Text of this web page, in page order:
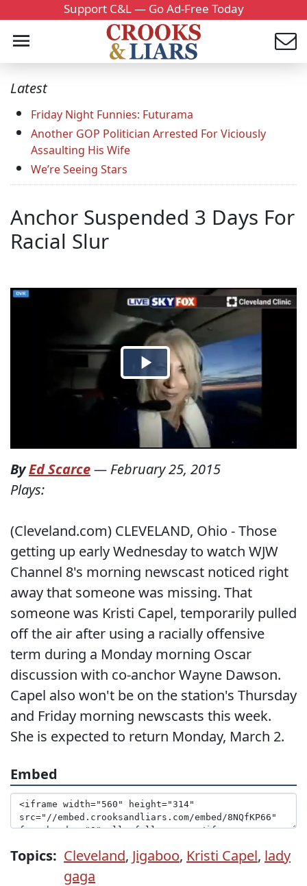
Support C&L — Go Ad-Free Today
Latest
Friday Night Funnies: Futurama
Another GOP Politician Arrested For Viciously
Assaulting His Wife
We’re Seeing Stars
Anchor Suspended 3 Days For
Racial Slur
ByEd Scarce— February 25, 2015
Plays:
(Cleveland.com) CLEVELAND, Ohio - Those
getting up early Wednesday to watch WJW
Channel 8's morning newscast noticed right
away that someone was missing. That
someone was Kristi Capel, temporarily pulled
off the air after using a racially offensive
term during a Monday morning Oscar
discussion with co-anchor Wayne Dawson.
Capel also won't be on the station's Thursday
and Friday morning newscasts this week.
She is expected to return Monday, March 2.
Embed
Topics: Cleveland, Jigaboo, Kristi Capel, lady
gaga